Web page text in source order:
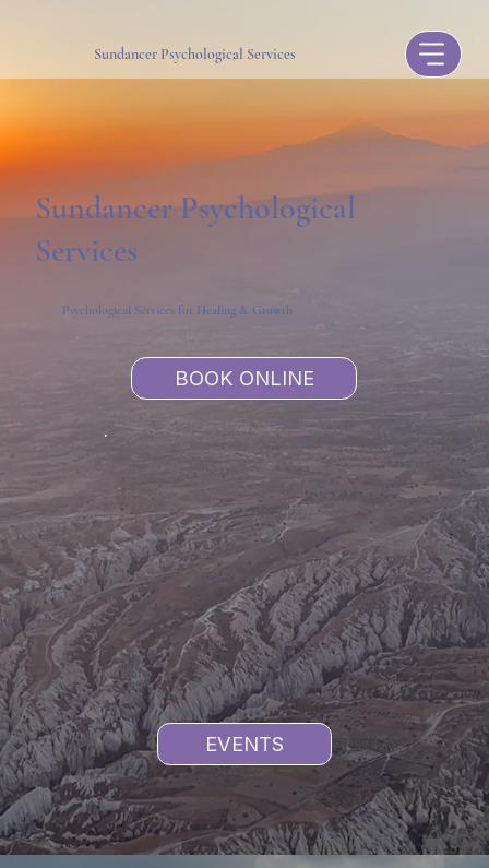
Sundancer Psychological Services
Sundancer Psychological
Services
Psychological Services for Healing & Growth
BOOK ONLINE
EVENTS